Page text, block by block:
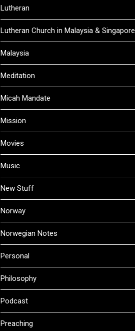
Lutheran
Lutheran Church in Malaysia & Singapore
Malaysia
Meditation
Micah Mandate
Mission
Movies
Music
New Stuff
Norway
Norwegian Notes
Personal
Philosophy
Podcast
Preaching